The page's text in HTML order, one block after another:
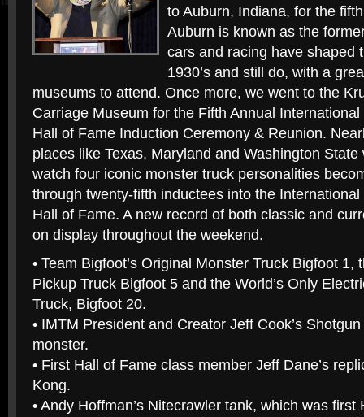
to Auburn, Indiana, for the
Auburn is known as the
cars and racing have shaped
1930’s and still do, with a
museums to attend. Once more, we went to the
Carriage Museum for the Fifth Annual
Hall of Fame Induction Ceremony & Reunion.
places like Texas, Maryland and Washington
watch four iconic monster truck personalities
through twenty-fifth inductees into the
Hall of Fame. A new record of both classic and
on display throughout the weekend.
• Team Bigfoot’s Original Monster Truck Bigfoot 1,
Pickup Truck Bigfoot 5 and the World’s Only
Truck, Bigfoot 20.
• IMTM President and Creator Jeff Cook’s
monster.
• First Hall of Fame class member Jeff Dane’s
Kong.
• Andy Hoffman’s Nitecrawler tank, which was first